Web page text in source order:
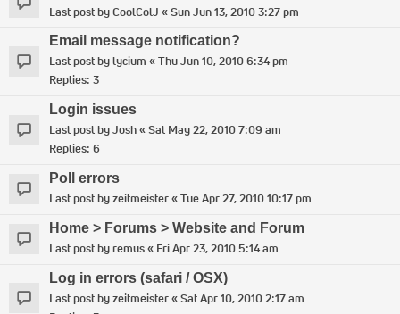
Last post byCoolColJ «Sun Jun 13, 2010 3:27 pm
Email message notification?
Last post bylycium «Thu Jun 10, 2010 6:34 pm
Replies: 3
Login issues
Last post byJosh«Sat May 22, 2010 7:09 am
Replies: 6
Poll errors
Last post byzeitmeister«Tue Apr 27, 2010 10:17 pm
Home > Forums > Website and Forum
Last post byremus« Fri Apr 23, 2010 5:14 am
Log in errors (safari / OSX)
Last post byzeitmeister«Sat Apr 10, 2010 2:17 am